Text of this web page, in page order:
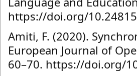
https://doi.org/
Amiti, F. (2020).
European Journal of
60–70. https://doi.org/